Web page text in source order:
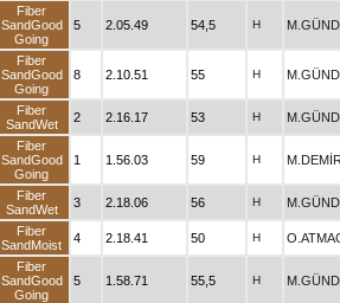
Fiber
SandGood
Going
5 2.05.49 54,5 H
Fiber
SandGood
Going
8 2.10.51 55 H
Fiber
SandWet
2 2.16.17 53 H
Fiber
SandGood
Going
1 1.56.03 59 H
Fiber
SandWet
3 2.18.06 56 H
Fiber
SandMoist
4 2.18.41 50 H
Fiber
SandGood
Going
5 1.58.71 55,5 H